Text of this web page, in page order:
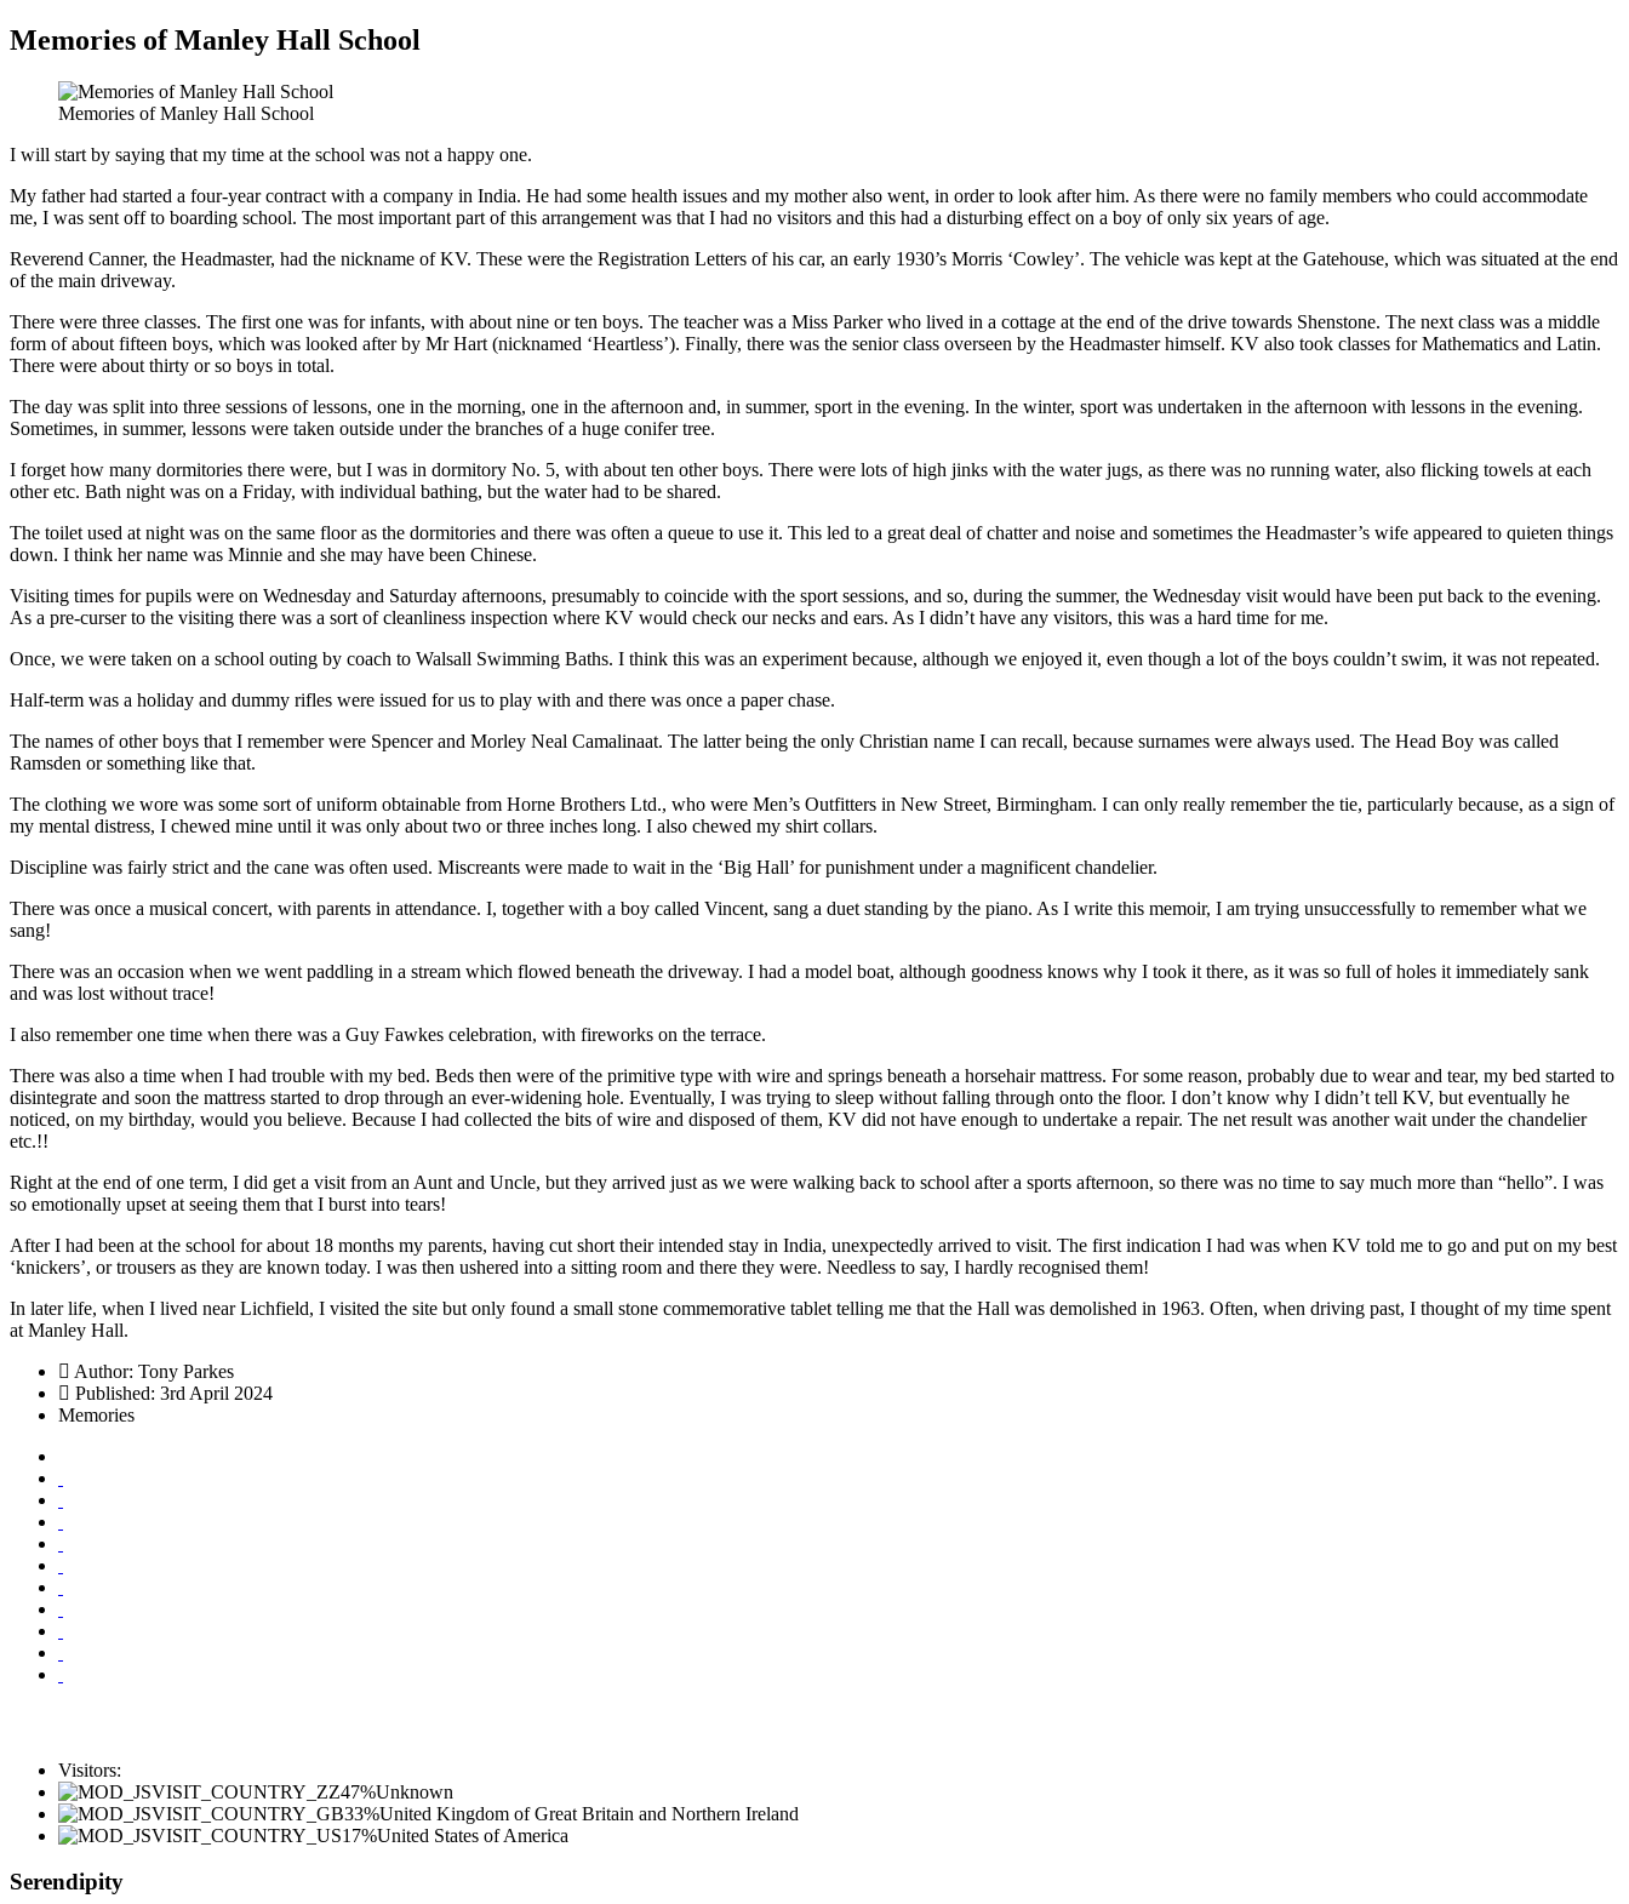
Memories of Manley Hall School
Memories of Manley Hall School
I will start by saying that my time at the school was not a happy one.
My father had started a four-year contract with a company in India. He had some health issues and my mother also went, in order to look after him. As there were no family members who could accommodate
me, I was sent off to boarding school. The most important part of this arrangement was that I had no visitors and this had a disturbing effect on a boy of only six years of age.
Reverend Canner, the Headmaster, had the nickname of KV. These were the Registration Letters of his car, an early 1930’s Morris ‘Cowley’. The vehicle was kept at the Gatehouse, which was situated at the end
of the main driveway.
There were three classes. The first one was for infants, with about nine or ten boys. The teacher was a Miss Parker who lived in a cottage at the end of the drive towards Shenstone. The next class was a middle
form of about fifteen boys, which was looked after by Mr Hart (nicknamed ‘Heartless’). Finally, there was the senior class overseen by the Headmaster himself. KV also took classes for Mathematics and Latin.
There were about thirty or so boys in total.
The day was split into three sessions of lessons, one in the morning, one in the afternoon and, in summer, sport in the evening. In the winter, sport was undertaken in the afternoon with lessons in the evening.
Sometimes, in summer, lessons were taken outside under the branches of a huge conifer tree.
I forget how many dormitories there were, but I was in dormitory No. 5, with about ten other boys. There were lots of high jinks with the water jugs, as there was no running water, also flicking towels at each
other etc. Bath night was on a Friday, with individual bathing, but the water had to be shared.
The toilet used at night was on the same floor as the dormitories and there was often a queue to use it. This led to a great deal of chatter and noise and sometimes the Headmaster’s wife appeared to quieten things
down. I think her name was Minnie and she may have been Chinese.
Visiting times for pupils were on Wednesday and Saturday afternoons, presumably to coincide with the sport sessions, and so, during the summer, the Wednesday visit would have been put back to the evening.
As a pre-curser to the visiting there was a sort of cleanliness inspection where KV would check our necks and ears. As I didn’t have any visitors, this was a hard time for me.
Once, we were taken on a school outing by coach to Walsall Swimming Baths. I think this was an experiment because, although we enjoyed it, even though a lot of the boys couldn’t swim, it was not repeated.
Half-term was a holiday and dummy rifles were issued for us to play with and there was once a paper chase.
The names of other boys that I remember were Spencer and Morley Neal Camalinaat. The latter being the only Christian name I can recall, because surnames were always used. The Head Boy was called
Ramsden or something like that.
The clothing we wore was some sort of uniform obtainable from Horne Brothers Ltd., who were Men’s Outfitters in New Street, Birmingham. I can only really remember the tie, particularly because, as a sign of
my mental distress, I chewed mine until it was only about two or three inches long. I also chewed my shirt collars.
Discipline was fairly strict and the cane was often used. Miscreants were made to wait in the ‘Big Hall’ for punishment under a magnificent chandelier.
There was once a musical concert, with parents in attendance. I, together with a boy called Vincent, sang a duet standing by the piano. As I write this memoir, I am trying unsuccessfully to remember what we
sang!
There was an occasion when we went paddling in a stream which flowed beneath the driveway. I had a model boat, although goodness knows why I took it there, as it was so full of holes it immediately sank
and was lost without trace!
I also remember one time when there was a Guy Fawkes celebration, with fireworks on the terrace.
There was also a time when I had trouble with my bed. Beds then were of the primitive type with wire and springs beneath a horsehair mattress. For some reason, probably due to wear and tear, my bed started to
disintegrate and soon the mattress started to drop through an ever-widening hole. Eventually, I was trying to sleep without falling through onto the floor. I don’t know why I didn’t tell KV, but eventually he
noticed, on my birthday, would you believe. Because I had collected the bits of wire and disposed of them, KV did not have enough to undertake a repair. The net result was another wait under the chandelier
etc.!!
Right at the end of one term, I did get a visit from an Aunt and Uncle, but they arrived just as we were walking back to school after a sports afternoon, so there was no time to say much more than “hello”. I was
so emotionally upset at seeing them that I burst into tears!
After I had been at the school for about 18 months my parents, having cut short their intended stay in India, unexpectedly arrived to visit. The first indication I had was when KV told me to go and put on my best
‘knickers’, or trousers as they are known today. I was then ushered into a sitting room and there they were. Needless to say, I hardly recognised them!
In later life, when I lived near Lichfield, I visited the site but only found a small stone commemorative tablet telling me that the Hall was demolished in 1963. Often, when driving past, I thought of my time spent
at Manley Hall.
Author: Tony Parkes
Published: 3rd April 2024
Memories
Visitors:
47%Unknown
33%United Kingdom of Great Britain and Northern Ireland
17%United States of America
Serendipity